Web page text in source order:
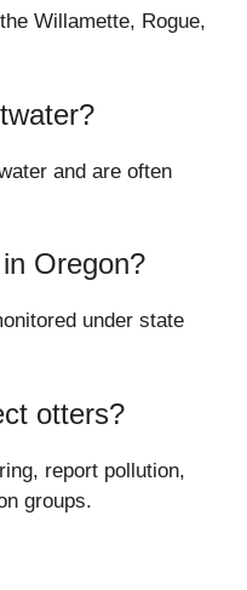
Willamette, Rogue,
and are often
Oregon?
under state
otters?
report pollution,
groups.